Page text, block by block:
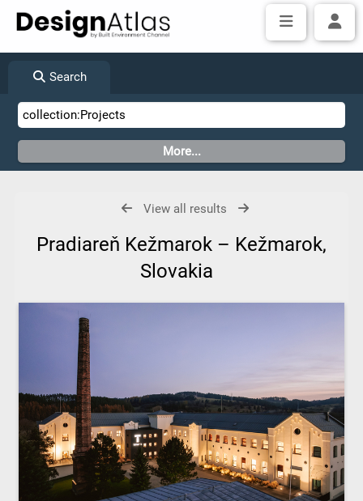
Search
View all results
Pradiareň Kežmarok – Kežmarok,
Slovakia